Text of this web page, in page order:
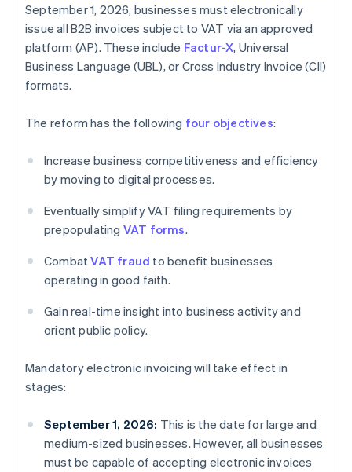
September 1, 2026, businesses must electronically
issue all B2B invoices subject to VAT via an approved
platform (AP). These include Factur-X, Universal
Business Language (UBL), or Cross Industry Invoice (CII)
formats.
The reform has the following four objectives:
Increase business competitiveness and efficiency
by moving to digital processes.
Eventually simplify VAT filing requirements by
prepopulating VAT forms.
CombatVAT fraud to benefit businesses
operating in good faith.
Gain real-time insight into business activity and
orient public policy.
Mandatory electronic invoicing will take effect in
stages:
September 1, 2026: This is the date for large and
medium-sized businesses. However, all businesses
must be capable of accepting electronic invoices